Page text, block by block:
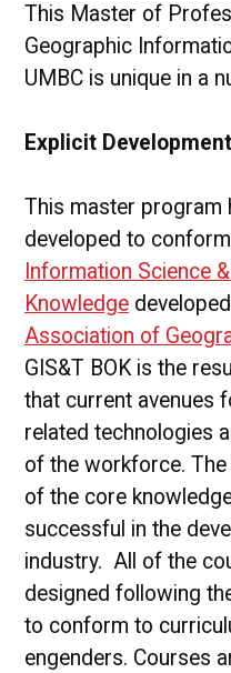
This Master of
Geographic
UMBC is unique in a
Explicit Development
This master program
developed to
Information Science
Knowledge
Association of
GIS&T BOK is the
that current avenues
related technologies
of the workforce.
of the core
successful in the
industry. All of the
designed following
to conform to
engenders. Courses